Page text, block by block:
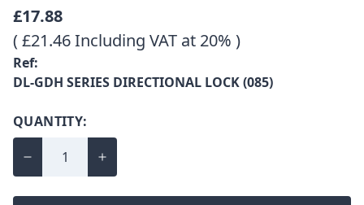
£17.88
( £21.46 Including VAT at 20% )
Ref:
DL-GDH SERIES DIRECTIONAL LOCK (085)
QUANTITY: